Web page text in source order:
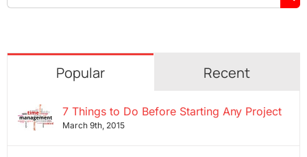
for:
Popular Recent
7 Things to Do Before Starting Any Project
March 9th, 2015